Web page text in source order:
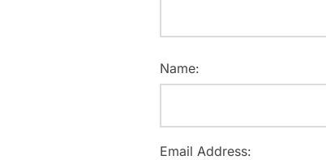
Name:
Email Address: